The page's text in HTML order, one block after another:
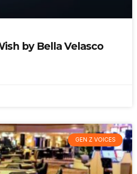
by Bella Velasco
GEN Z VOICES